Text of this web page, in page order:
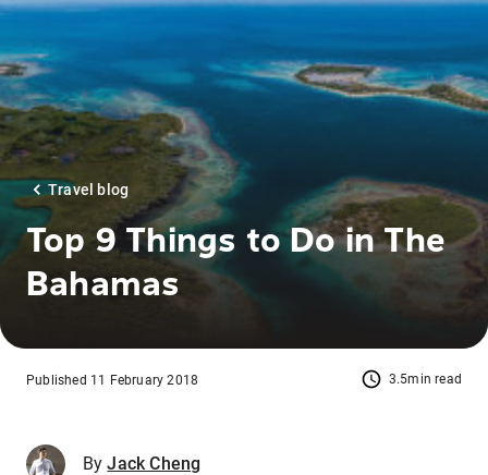
Travel blog
Top 9 Things to Do in The
Bahamas
3.5min read
Published 11 February 2018
By Jack Cheng